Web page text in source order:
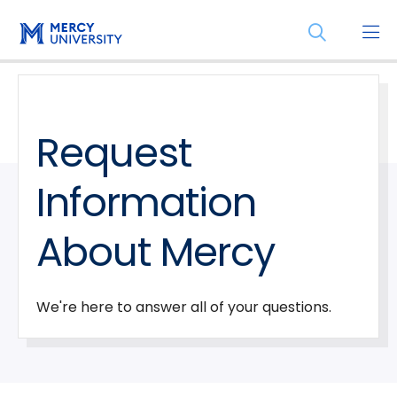
main
site
main
content
Open
search
Request
Information
About Mercy
We're here to answer all of your questions.